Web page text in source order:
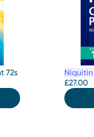
72s Niquitin
£27.00